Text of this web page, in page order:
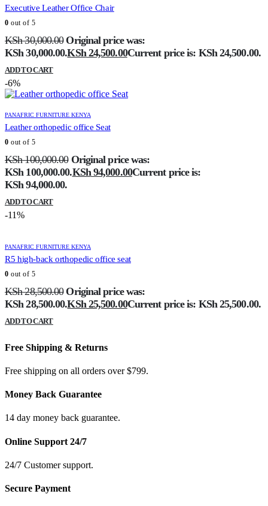
Executive Leather Office Chair
0 out of 5
KSh30,000.00 Original price was:
KSh 30,000.00.KSh24,500.00Current price is: KSh 24,500.00.
ADD TO CART
-6%
PANAFRIC FURNITURE KENYA
Leather orthopedic office Seat
0 out of 5
KSh100,000.00 Original price was:
KSh 100,000.00.KSh94,000.00Current price is:
KSh 94,000.00.
ADD TO CART
-11%
PANAFRIC FURNITURE KENYA
R5 high-back orthopedic office seat
0 out of 5
KSh28,500.00 Original price was:
KSh 28,500.00.KSh25,500.00Current price is: KSh 25,500.00.
ADD TO CART
Free Shipping & Returns
Free shipping on all orders over $799.
Money Back Guarantee
14 day money back guarantee.
Online Support 24/7
24/7 Customer support.
Secure Payment